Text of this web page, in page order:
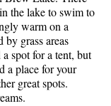
in the lake to swim to
warm on a
by grass areas
spot for a tent, but
a place for your
great spots.